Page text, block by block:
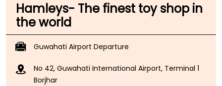
Hamleys- The finest toy shop in
the world
Guwahati Airport Departure
No 42, Guwahati International Airport, Terminal 1
Borjhar